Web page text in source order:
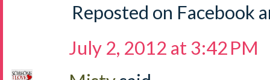
Reposted on Facebook
July 2, 2012 at 3:42 PM